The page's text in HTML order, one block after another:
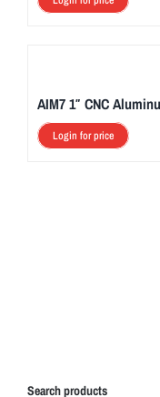
AIM7 1″ CNC
Login for price
Search products